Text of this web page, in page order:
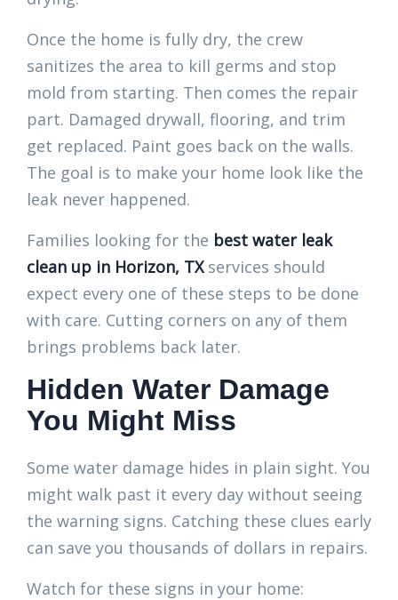
Once the home is fully dry, the crew
sanitizes the area to kill germs and stop
mold from starting. Then comes the repair
part. Damaged drywall, flooring, and trim
get replaced. Paint goes back on the walls.
The goal is to make your home look like the
leak never happened.
Families looking for the best water leak
clean up in Horizon, TXservices should
expect every one of these steps to be done
with care. Cutting corners on any of them
brings problems back later.
Hidden Water Damage
You Might Miss
Some water damage hides in plain sight. You
might walk past it every day without seeing
the warning signs. Catching these clues early
can save you thousands of dollars in repairs.
Watch for these signs in your home: